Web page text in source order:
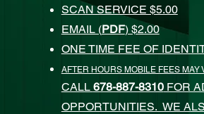
SCAN SERVICE $5.00
EMAIL (PDF) $2.00
ONE TIME FEE OF
AFTER HOURS MOBILE FEES MAY
CALL 678-887-8310FOR
OPPORTUNITIES. WE